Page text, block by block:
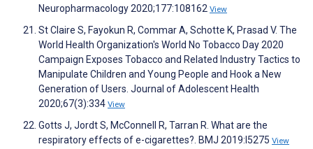
Neuropharmacology 2020;177:108162 View
St Claire S, Fayokun R, Commar A, Schotte K, Prasad V. The
World Health Organization's World No Tobacco Day 2020
Campaign Exposes Tobacco and Related Industry Tactics to
Manipulate Children and Young People and Hook a New
Generation of Users. Journal of Adolescent Health
2020;67(3):334 View
Gotts J, Jordt S, McConnell R, Tarran R. What are the
respiratory effects of e-cigarettes?. BMJ 2019:l5275 View